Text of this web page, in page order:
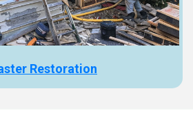
Restoration